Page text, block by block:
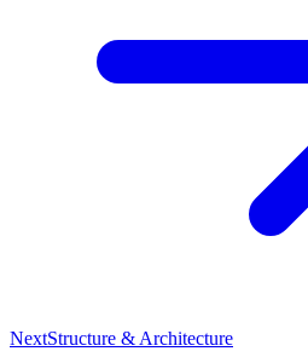
NextStructure & Architecture